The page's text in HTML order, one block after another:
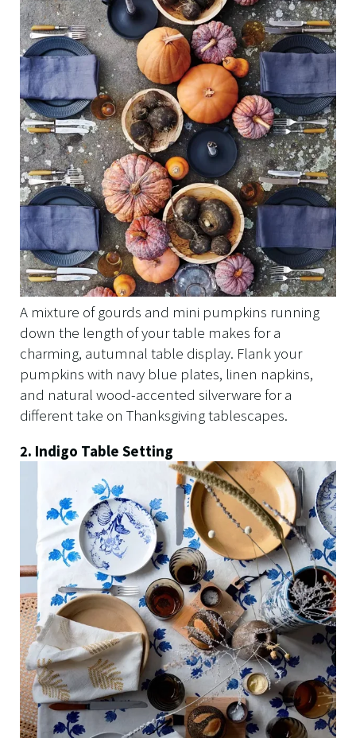
A mixture of gourds and mini pumpkins running
down the length of your table makes for a
charming, autumnal table display. Flank your
pumpkins with navy blue plates, linen napkins,
and natural wood-accented silverware for a
different take on Thanksgiving tablescapes.
2. Indigo Table Setting